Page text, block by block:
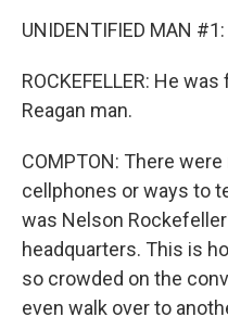
UNIDENTIFIED MAN
ROCKEFELLER: He
Reagan man.
COMPTON: There
cellphones or ways to
was Nelson
headquarters. This is
so crowded on the
even walk over to